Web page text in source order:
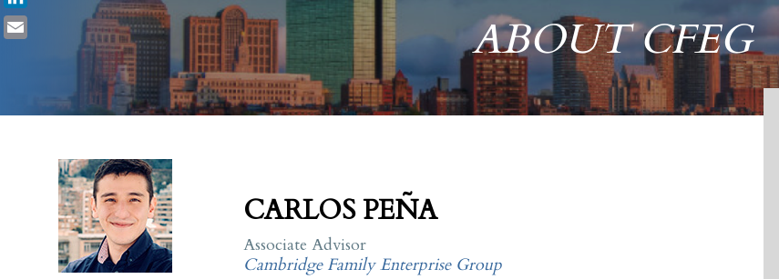
ABOUT CFEG
CARLOS PEÑA
Associate Advisor
Cambridge Family Enterprise Group
LinkedIn